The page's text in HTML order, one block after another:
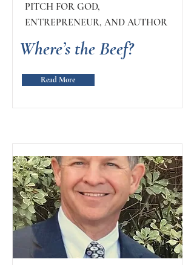
PITCH FOR GOD,
ENTREPRENEUR, AND AUTHOR
Where’s the Beef?
Read More